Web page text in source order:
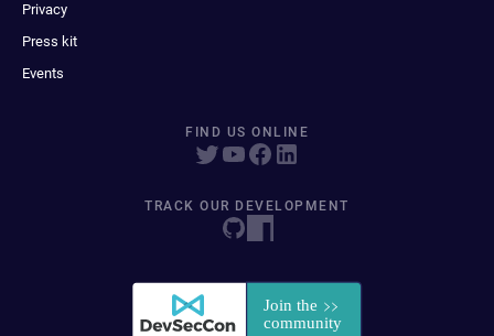
Privacy
Press kit
Events
FIND US ONLINE
TRACK OUR DEVELOPMENT